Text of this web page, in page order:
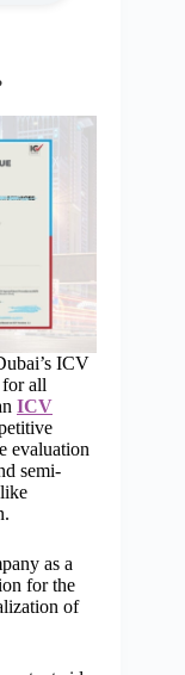
ICV
for all
ICV
evaluation
semi-
as a
for the
of